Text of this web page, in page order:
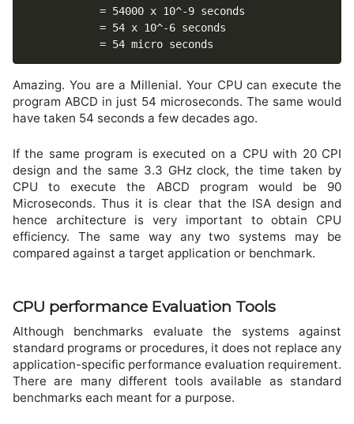
			= 54 micro seconds
Amazing. You are a Millenial. Your CPU can execute the
program ABCD in just 54 microseconds. The same would
have taken 54 seconds a few decades ago.
If the same program is executed on a CPU with 20 CPI
design and the same 3.3 GHz clock, the time taken by
CPU to execute the ABCD program would be 90
Microseconds. Thus it is clear that the ISA design and
hence architecture is very important to obtain CPU
efficiency. The same way any two systems may be
compared against a target application or benchmark.
CPU performance Evaluation Tools
Although benchmarks evaluate the systems against
standard programs or procedures, it does not replace any
application-specific performance evaluation requirement.
There are many different tools available as standard
benchmarks each meant for a purpose.